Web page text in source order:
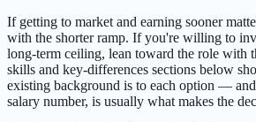
If getting to market and earning sooner
with the shorter ramp. If you're willing to
long-term ceiling, lean toward the role with
skills and key-differences sections below
existing background is to each option —
salary number, is usually what makes the